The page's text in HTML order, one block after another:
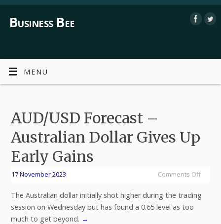
Business Bee
MENU
AUD/USD Forecast –
Australian Dollar Gives Up
Early Gains
17 November 2023 Comments Off
The Australian dollar initially shot higher during the trading
session on Wednesday but has found a 0.65 level as too
much to get beyond. →